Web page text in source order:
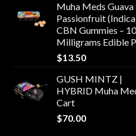
Muha Meds Guava
Passionfruit
CBN Gummies –
Milligrams Edible
$13.50
GUSH MINTZ |
HYBRID Muha
Cart
$70.00